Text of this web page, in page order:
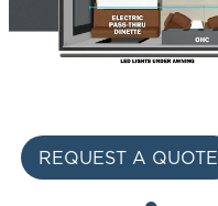
REQUEST A QUOTE